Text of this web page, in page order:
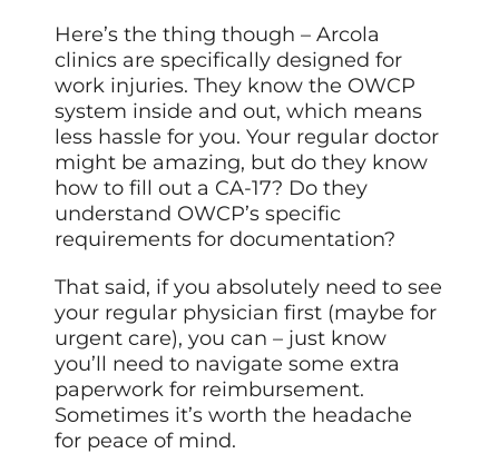
Here’s the thing though – Arcola
clinics are specifically designed for
work injuries. They know the OWCP
system inside and out, which means
less hassle for you. Your regular doctor
might be amazing, but do they know
how to fill out a CA-17? Do they
understand OWCP’s specific
requirements for documentation?
That said, if you absolutely need to see
your regular physician first (maybe for
urgent care), you can – just know
you’ll need to navigate some extra
paperwork for reimbursement.
Sometimes it’s worth the headache
for peace of mind.